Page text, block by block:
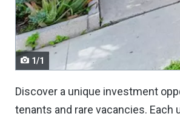
navigate.
1/1
Discover a unique investment
tenants and rare vacancies.